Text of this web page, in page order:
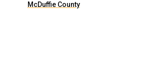
McDuffie County